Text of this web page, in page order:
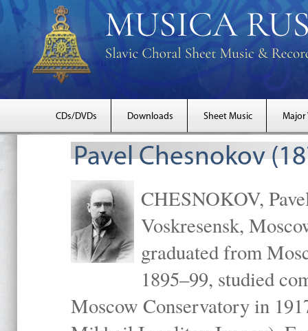
CDs/DVDs Downloads Sheet Music Major
Pavel Chesnokov
CHESNOKOV,
Voskresensk,
graduated from
1895–99, studied
Moscow Conservatory in